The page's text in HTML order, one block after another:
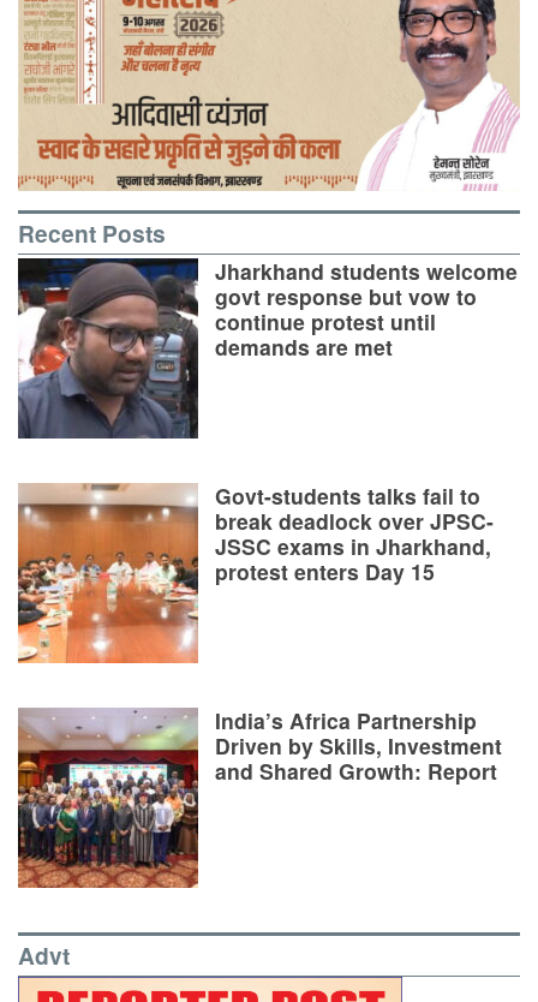
Recent Posts
Jharkhand students welcome
govt response but vow to
continue protest until
demands are met
Govt-students talks fail to
break deadlock over JPSC-
JSSC exams in Jharkhand,
protest enters Day 15
India’s Africa Partnership
Driven by Skills, Investment
and Shared Growth: Report
Advt